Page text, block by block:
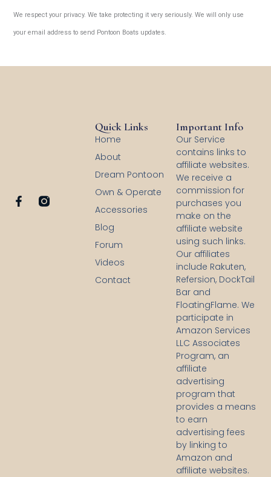
We respect your privacy. We take protecting it very seriously. We will only use
your email address to send Pontoon Boats updates.
F
Quick Links
Home
About
Dream Pontoon
Own & Operate
Accessories
Blog
Forum
Videos
Contact
Important Info
Our Service
contains links to
affiliate websites.
We receive a
commission for
purchases you
make on the
affiliate website
using such links.
Our affiliates
include Rakuten,
Refersion, DockTail
Bar and
FloatingFlame. We
participate in
Amazon Services
LLC Associates
Program, an
affiliate
advertising
program that
provides a means
to earn
advertising fees
by linking to
Amazon and
affiliate websites.